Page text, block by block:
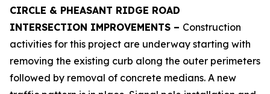
CIRCLE & PHEASANT RIDGE ROAD
INTERSECTION IMPROVEMENTS – Construction
activities for this project are underway starting with
removing the existing curb along the outer perimeters
followed by removal of concrete medians. A new